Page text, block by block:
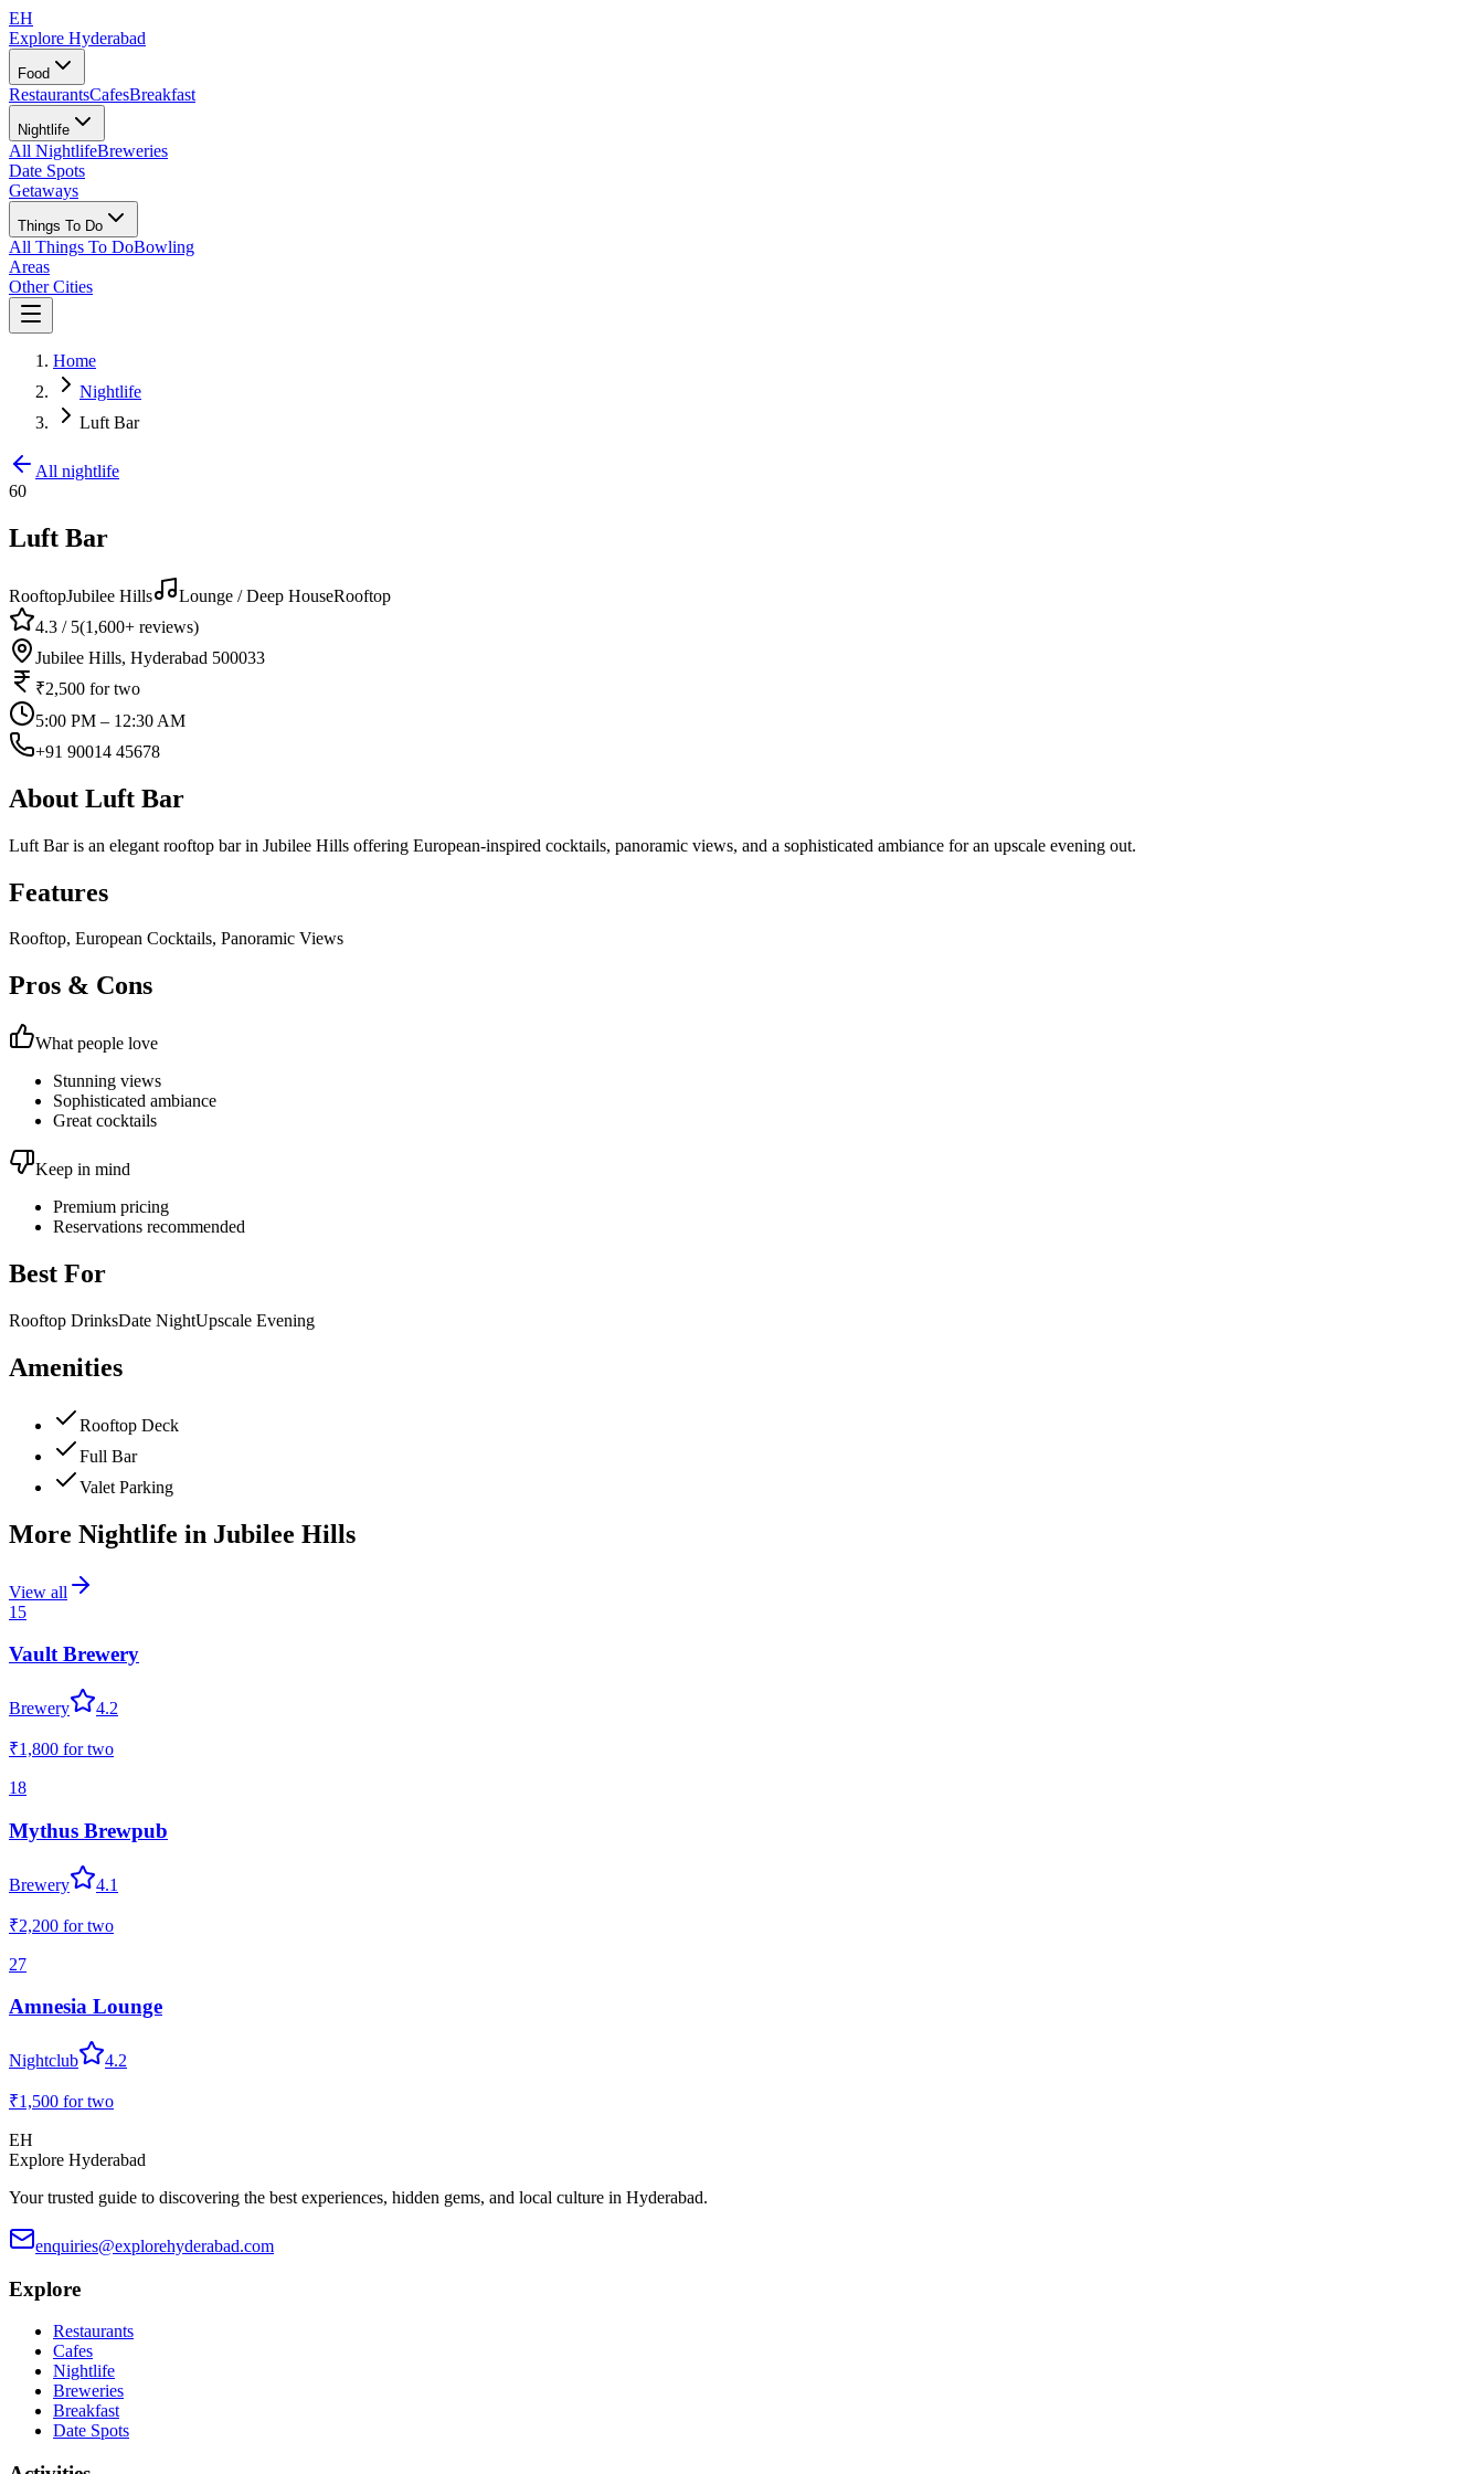
EH
Explore Hyderabad
Food
RestaurantsCafesBreakfast
Nightlife
All NightlifeBreweries
Date Spots
Getaways
Things To Do
All Things To DoBowling
Areas
Other Cities
Home
Nightlife
Luft Bar
All nightlife
60
Luft Bar
RooftopJubilee Hills Lounge / Deep HouseRooftop
4.3 / 5(1,600+ reviews)
Jubilee Hills, Hyderabad 500033
₹2,500 for two
5:00 PM – 12:30 AM
+91 90014 45678
About Luft Bar
Luft Bar is an elegant rooftop bar in Jubilee Hills offering European-inspired cocktails, panoramic views, and a sophisticated ambiance for an upscale evening out.
Features
Rooftop, European Cocktails, Panoramic Views
Pros & Cons
What people love
Stunning views
Sophisticated ambiance
Great cocktails
Keep in mind
Premium pricing
Reservations recommended
Best For
Rooftop DrinksDate NightUpscale Evening
Amenities
Rooftop Deck
Full Bar
Valet Parking
More Nightlife in Jubilee Hills
View all
15
Vault Brewery
Brewery 4.2
₹1,800 for two
18
Mythus Brewpub
Brewery 4.1
₹2,200 for two
27
Amnesia Lounge
Nightclub 4.2
₹1,500 for two
EH
Explore Hyderabad
Your trusted guide to discovering the best experiences, hidden gems, and local culture in Hyderabad.
enquiries@explorehyderabad.com
Explore
Restaurants
Cafes
Nightlife
Breweries
Breakfast
Date Spots